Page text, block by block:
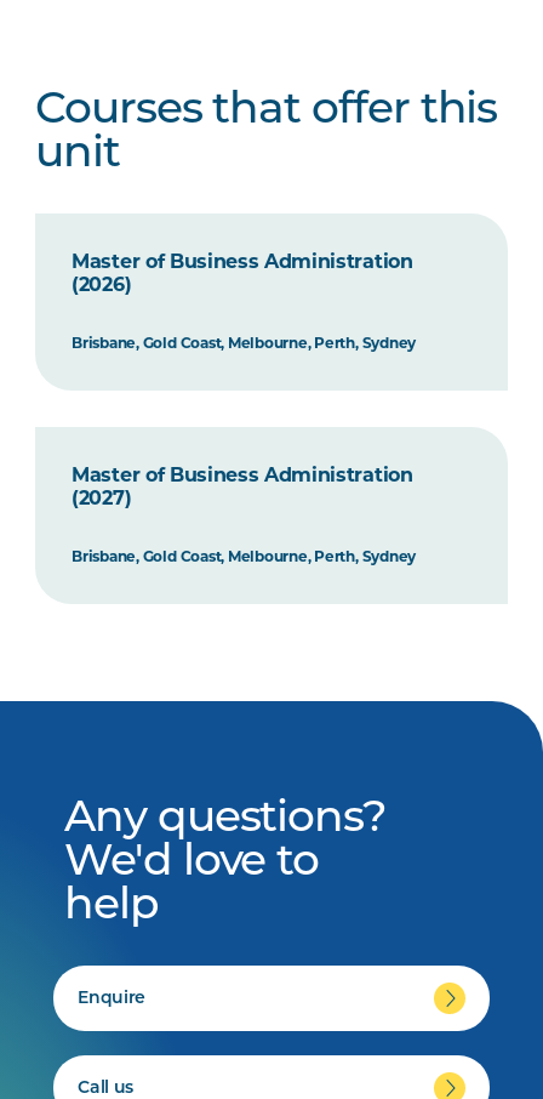
Courses that offer this
unit
Master of Business Administration
(2026)
Brisbane, Gold Coast, Melbourne, Perth, Sydney
Master of Business Administration
(2027)
Brisbane, Gold Coast, Melbourne, Perth, Sydney
Any questions?
We'd love to
help
Enquire
Call us